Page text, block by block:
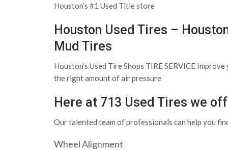
Houston’s #1 Used Title store
Houston Used Tires –
Mud Tires
Houston’s Used Tire Shops TIRE SERVICE
the right amount of air pressure
Here at 713 Used Tires we
Our talented team of professionals can help you
Wheel Alignment